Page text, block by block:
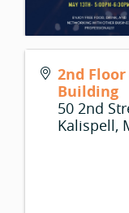
2nd
Building
50 2nd
Kalispell,